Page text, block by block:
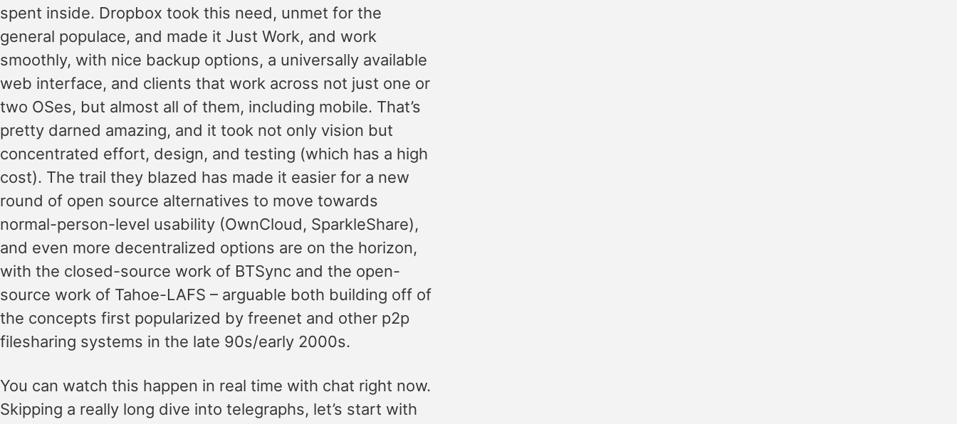
spent inside. Dropbox took this need, unmet for the
general populace, and made it Just Work, and work
smoothly, with nice backup options, a universally available
web interface, and clients that work across not just one or
two OSes, but almost all of them, including mobile. That’s
pretty darned amazing, and it took not only vision but
concentrated effort, design, and testing (which has a high
cost). The trail they blazed has made it easier for a new
round of open source alternatives to move towards
normal-person-level usability (OwnCloud, SparkleShare),
and even more decentralized options are on the horizon,
with the closed-source work of BTSync and the open-
source work of Tahoe-LAFS – arguable both building off of
the concepts first popularized by freenet and other p2p
filesharing systems in the late 90s/early 2000s.
You can watch this happen in real time with chat right now.
Skipping a really long dive into telegraphs, let’s start with